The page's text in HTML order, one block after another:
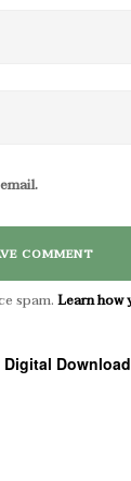
spam. Learn how